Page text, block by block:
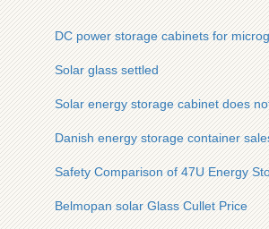
DC power storage cabinets for
Solar glass settled
Solar energy storage cabinet does
Danish energy storage container
Safety Comparison of 47U Energy
Belmopan solar Glass Cullet Price